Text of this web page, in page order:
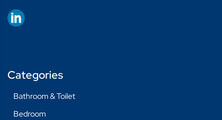
Categories
Bathroom & Toilet
Bedroom